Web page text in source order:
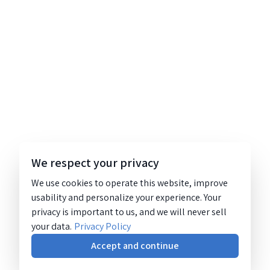
We respect your privacy
We use cookies to operate this website, improve
usability and personalize your experience. Your
privacy is important to us, and we will never sell
your data. Privacy Policy
Accept and continue